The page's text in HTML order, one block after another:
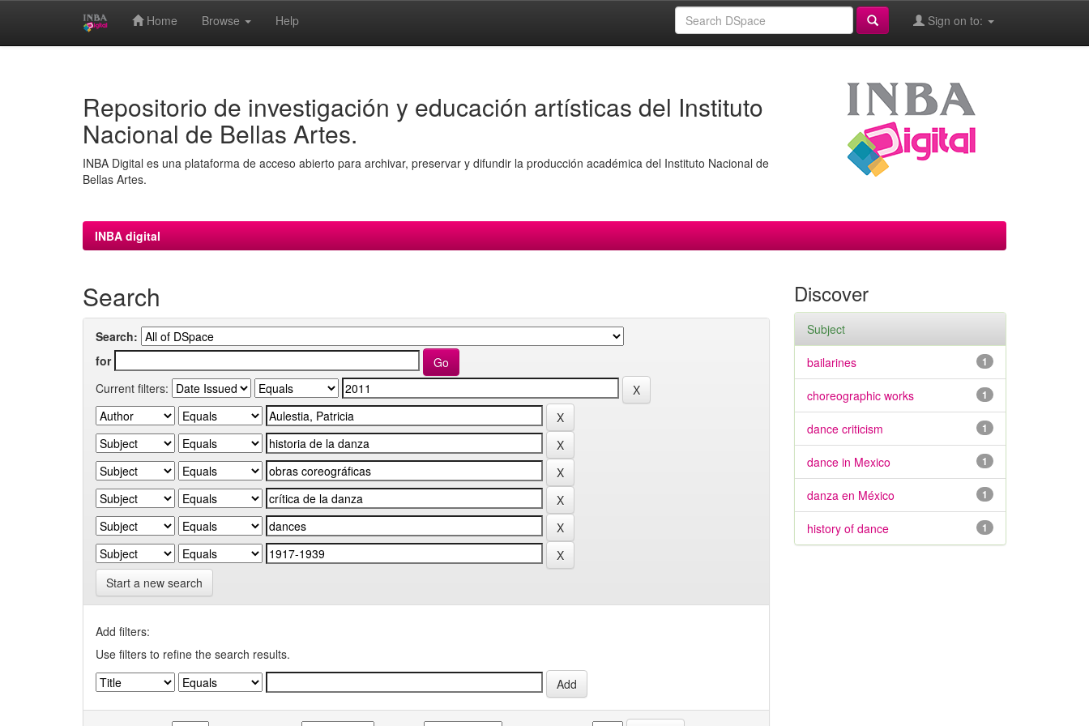
Home Browse Help Sign on to:
Repositorio de investigación y educación artísticas del Instituto
Nacional de Bellas Artes.
INBA Digital es una plataforma de acceso abierto para archivar, preservar y difundir la producción académica del Instituto Nacional de
Bellas Artes.
INBA digital
Search
Search:
for
Current filters:
Start a new search
Add filters:
Use filters to refine the search results.
Discover
Subject
1
bailarines
1
choreographic works
1
dance criticism
1
dance in Mexico
1
danza en México
1
history of dance